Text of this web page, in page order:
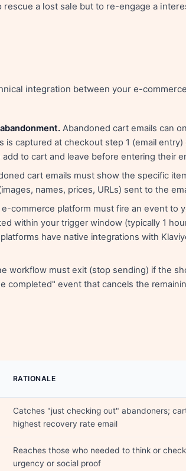
a lost sale but to re-engage a
integration between your e-
Abandoned cart emails can
is captured at checkout step 1 (email
to cart and leave before entering their
cart emails must show the specific
names, prices, URLs) sent to the
e-commerce platform must fire an event to
within your trigger window (typically 1
have native integrations with
workflow must exit (stop sending) if the
completed" event that cancels the
RATIONALE
Catches "just checking out" abandoners;
highest recovery rate email
Reaches those who needed to think or
urgency or social proof